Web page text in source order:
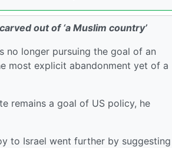
out of ‘a Muslim country’
no longer pursuing the goal of an
most explicit abandonment yet of a
remains a goal of US policy, he
to Israel went further by suggesting